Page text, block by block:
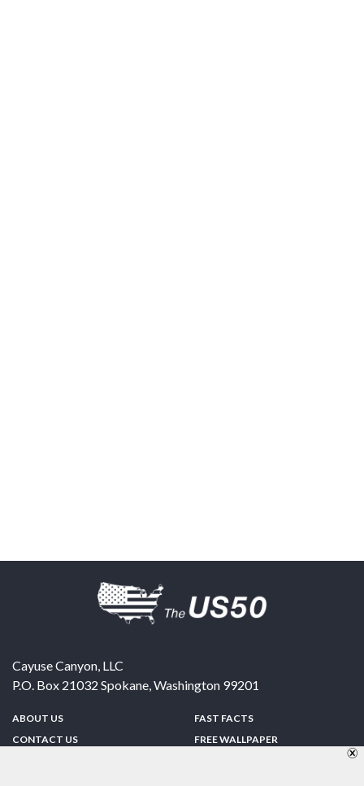
Cayuse Canyon, LLC
P.O. Box 21032 Spokane,Washington 99201
ABOUT US
CONTACT US
FAST FACTS
FREE WALLPAPER